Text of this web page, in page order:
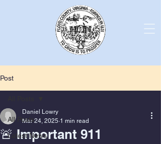
Post
All Posts
Latest News
🚨 Important 911
Daniel Lowry
Mar 24, 2025 1 min read